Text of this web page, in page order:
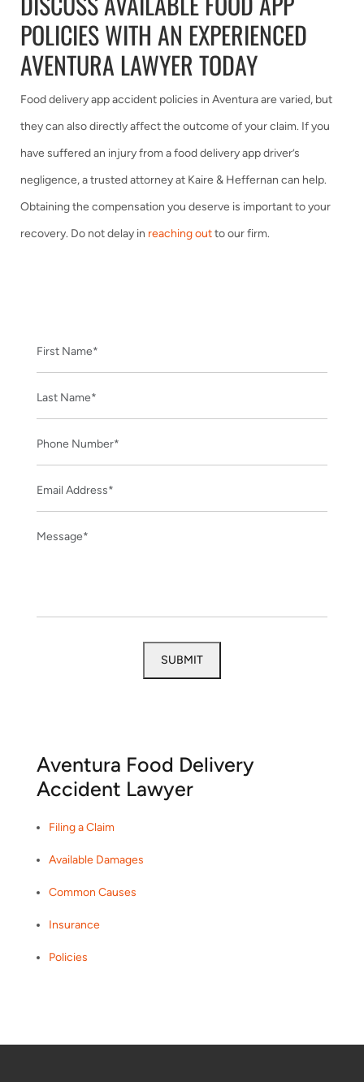
POLICIES WITH AN EXPERIENCED
AVENTURA LAWYER TODAY
Food delivery app accident policies in Aventura are varied, but
they can also directly affect the outcome of your claim. If you
have suffered an injury from a food delivery app driver’s
negligence, a trusted attorney at Kaire & Heffernan can help.
Obtaining the compensation you deserve is important to your
recovery. Do not delay in reaching outto our firm.
Aventura Food Delivery
Accident Lawyer
Filing a Claim
Available Damages
Common Causes
Insurance
Policies